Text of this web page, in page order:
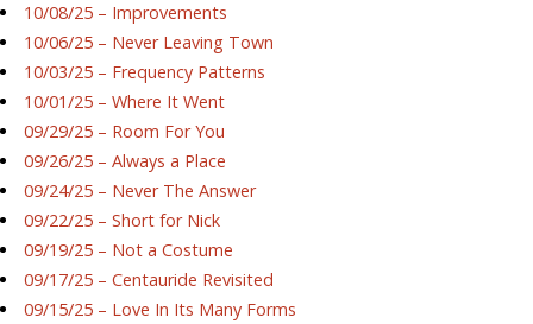
10/08/25 – Improvements
10/06/25 – Never Leaving Town
10/03/25 – Frequency Patterns
10/01/25 – Where It Went
09/29/25 – Room For You
09/26/25 – Always a Place
09/24/25 – Never The Answer
09/22/25 – Short for Nick
09/19/25 – Not a Costume
09/17/25 – Centauride Revisited
09/15/25 – Love In Its Many Forms